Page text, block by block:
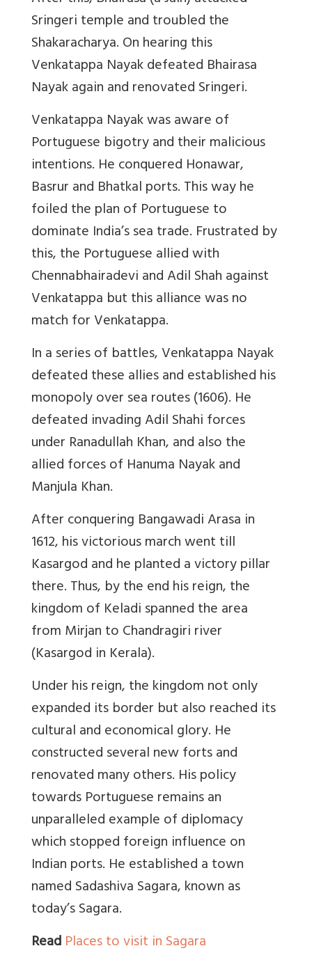
Sringeri temple and troubled the
Shakaracharya. On hearing this
Venkatappa Nayak defeated Bhairasa
Nayak again and renovated Sringeri.
Venkatappa Nayak was aware of
Portuguese bigotry and their malicious
intentions. He conquered Honawar,
Basrur and Bhatkal ports. This way he
foiled the plan of Portuguese to
dominate India’s sea trade. Frustrated by
this, the Portuguese allied with
Chennabhairadevi and Adil Shah against
Venkatappa but this alliance was no
match for Venkatappa.
In a series of battles, Venkatappa Nayak
defeated these allies and established his
monopoly over sea routes (1606). He
defeated invading Adil Shahi forces
under Ranadullah Khan, and also the
allied forces of Hanuma Nayak and
Manjula Khan.
After conquering Bangawadi Arasa in
1612, his victorious march went till
Kasargod and he planted a victory pillar
there. Thus, by the end his reign, the
kingdom of Keladi spanned the area
from Mirjan to Chandragiri river
(Kasargod in Kerala).
Under his reign, the kingdom not only
expanded its border but also reached its
cultural and economical glory. He
constructed several new forts and
renovated many others. His policy
towards Portuguese remains an
unparalleled example of diplomacy
which stopped foreign influence on
Indian ports. He established a town
named Sadashiva Sagara, known as
today’s Sagara.
ReadPlaces to visit in Sagara